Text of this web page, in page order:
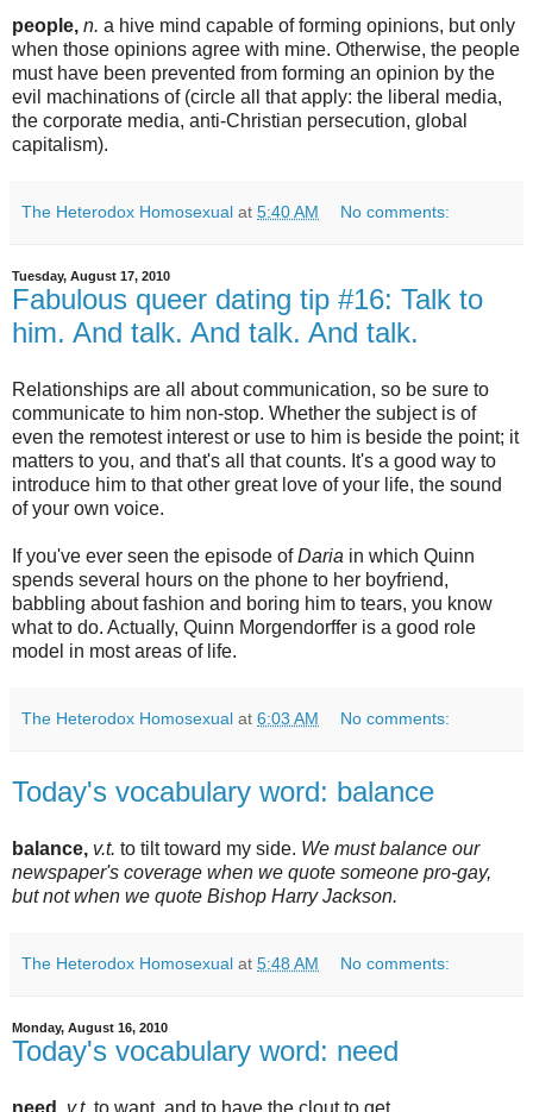
people, n. a hive mind capable of forming opinions, but only
when those opinions agree with mine. Otherwise, the people
must have been prevented from forming an opinion by the
evil machinations of (circle all that apply: the liberal media,
the corporate media, anti-Christian persecution, global
capitalism).
The Heterodox Homosexual at 5:40 AM No comments:
Tuesday, August 17, 2010
Fabulous queer dating tip #16: Talk to
him. And talk. And talk. And talk.
Relationships are all about communication, so be sure to
communicate to him non-stop. Whether the subject is of
even the remotest interest or use to him is beside the point; it
matters to you, and that's all that counts. It's a good way to
introduce him to that other great love of your life, the sound
of your own voice.
If you've ever seen the episode ofDaria in which Quinn
spends several hours on the phone to her boyfriend,
babbling about fashion and boring him to tears, you know
what to do. Actually, Quinn Morgendorffer is a good role
model in most areas of life.
The Heterodox Homosexual at 6:03 AM No comments:
Today's vocabulary word: balance
balance, v.t. to tilt toward my side. We must balance our
newspaper's coverage when we quote someone pro-gay,
but not when we quote Bishop Harry Jackson.
The Heterodox Homosexual at 5:48 AM No comments:
Monday, August 16, 2010
Today's vocabulary word: need
need, v.t. to want, and to have the clout to get.